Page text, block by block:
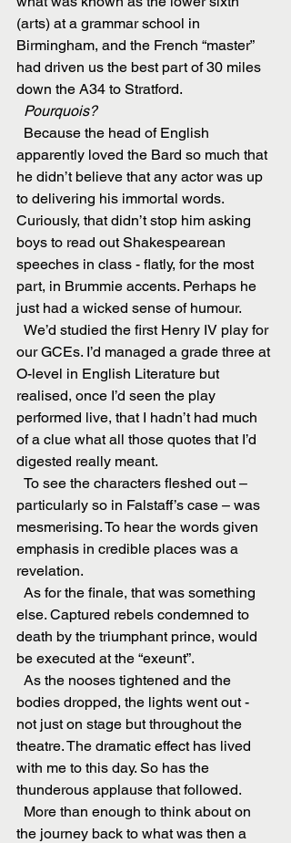
(arts) at a grammar school in
Birmingham, and the French “master”
had driven us the best part of 30 miles
down the A34 to Stratford.
  Pourquois?
apparently loved the Bard so much that
he didn’t believe that any actor was up
to delivering his immortal words.
Curiously, that didn’t stop him asking
boys to read out Shakespearean
speeches in class - flatly, for the most
part, in Brummie accents. Perhaps he
just had a wicked sense of humour.
our GCEs. I’d managed a grade three at
O-level in English Literature but
realised, once I’d seen the play
performed live, that I hadn’t had much
of a clue what all those quotes that I’d
digested really meant.
particularly so in Falstaff’s case – was
mesmerising. To hear the words given
emphasis in credible places was a
revelation.
else. Captured rebels condemned to
death by the triumphant prince, would
be executed at the “exeunt”.
bodies dropped, the lights went out -
not just on stage but throughout the
theatre. The dramatic effect has lived
with me to this day. So has the
thunderous applause that followed.
the journey back to what was then a